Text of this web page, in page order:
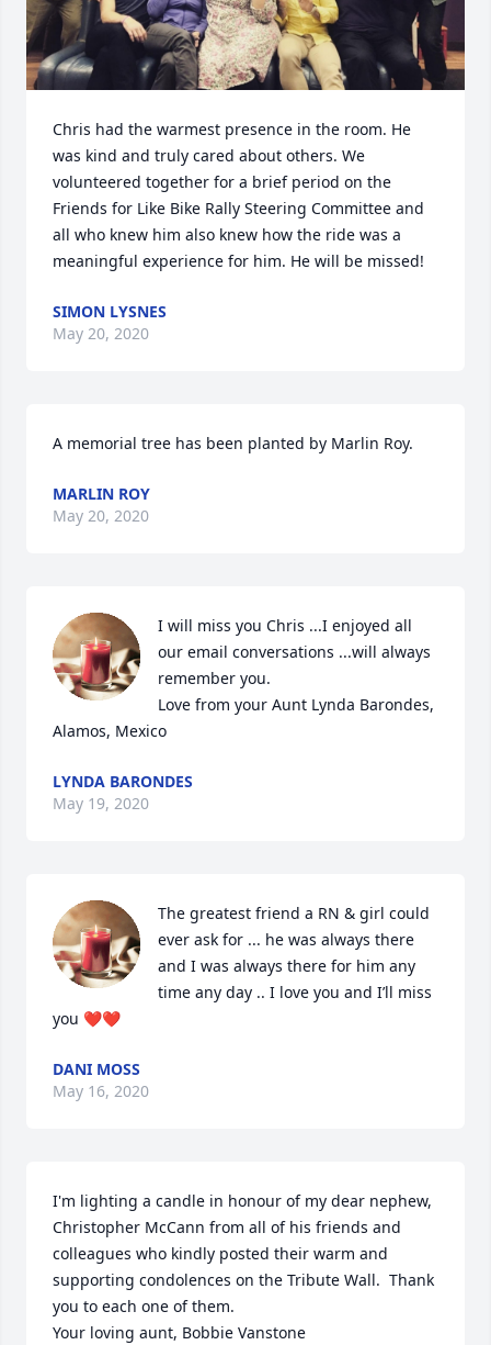
Chris had the warmest presence in the room. He
was kind and truly cared about others. We
volunteered together for a brief period on the
Friends for Like Bike Rally Steering Committee and
all who knew him also knew how the ride was a
meaningful experience for him. He will be missed!
SIMON LYSNES
May 20, 2020
A memorial tree has been planted by Marlin Roy.
MARLIN ROY
May 20, 2020
I will miss you Chris ...I enjoyed all
our email conversations ...will always
remember you.
Love from your Aunt Lynda Barondes,
Alamos, Mexico
LYNDA BARONDES
May 19, 2020
The greatest friend a RN & girl could
ever ask for ... he was always there
and I was always there for him any
time any day .. I love you and I’ll miss
you ❤️❤️
DANI MOSS
May 16, 2020
I'm lighting a candle in honour of my dear nephew,
Christopher McCann from all of his friends and
colleagues who kindly posted their warm and
supporting condolences on the Tribute Wall.  Thank
you to each one of them.
Your loving aunt, Bobbie Vanstone